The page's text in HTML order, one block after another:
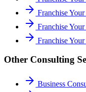
Franchise
Franchise
Franchise
Other Consulting
Business